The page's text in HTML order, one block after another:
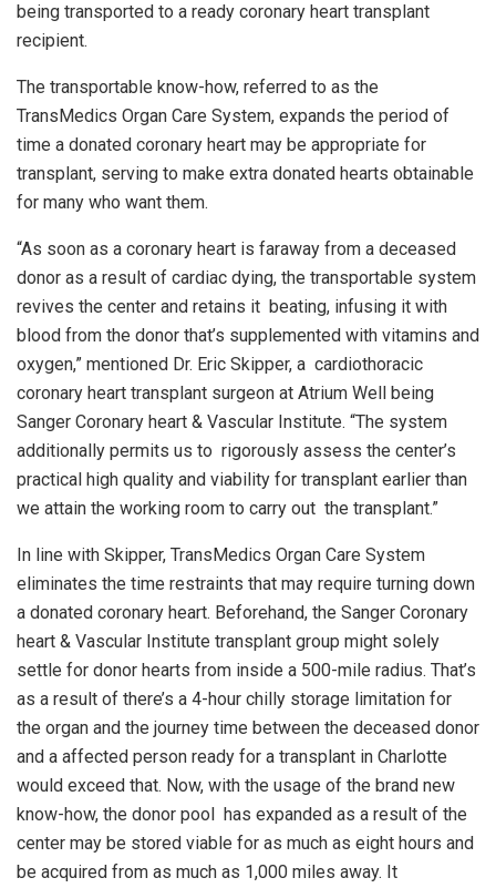
being transported to a ready coronary heart transplant
recipient.
The transportable know-how, referred to as the
TransMedics Organ Care System, expands the period of
time a donated coronary heart may be appropriate for
transplant, serving to make extra donated hearts obtainable
for many who want them.
“As soon as a coronary heart is faraway from a deceased
donor as a result of cardiac dying, the transportable system
revives the center and retains it beating, infusing it with
blood from the donor that’s supplemented with vitamins and
oxygen,” mentioned Dr. Eric Skipper, a cardiothoracic
coronary heart transplant surgeon at Atrium Well being
Sanger Coronary heart & Vascular Institute. “The system
additionally permits us to rigorously assess the center’s
practical high quality and viability for transplant earlier than
we attain the working room to carry out the transplant.”
In line with Skipper, TransMedics Organ Care System
eliminates the time restraints that may require turning down
a donated coronary heart. Beforehand, the Sanger Coronary
heart & Vascular Institute transplant group might solely
settle for donor hearts from inside a 500-mile radius. That’s
as a result of there’s a 4-hour chilly storage limitation for
the organ and the journey time between the deceased donor
and a affected person ready for a transplant in Charlotte
would exceed that. Now, with the usage of the brand new
know-how, the donor pool has expanded as a result of the
center may be stored viable for as much as eight hours and
be acquired from as much as 1,000 miles away. It